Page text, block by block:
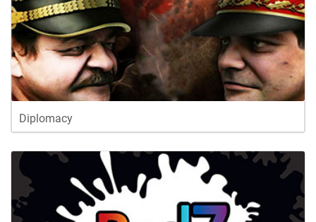
Diplomacy